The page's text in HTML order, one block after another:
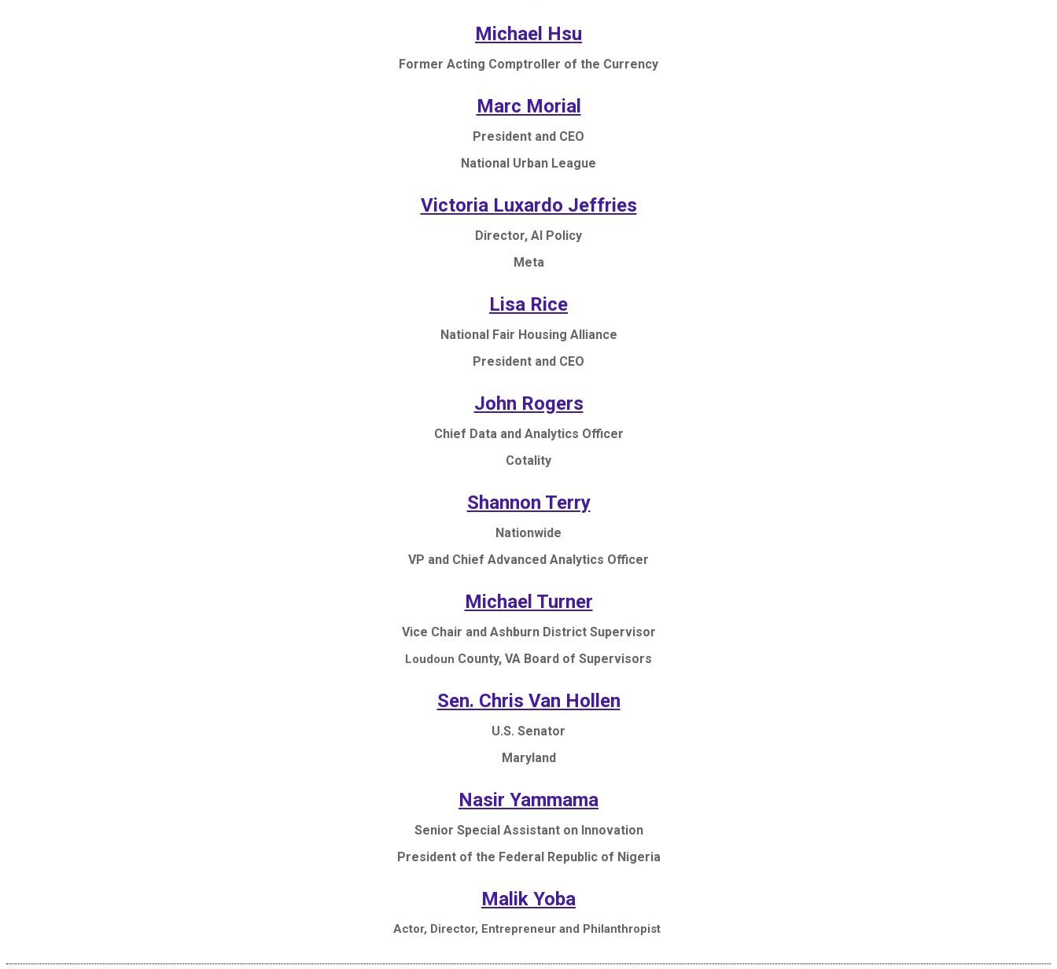
Michael Hsu
Former Acting Comptroller of the Currency
Marc Morial
President and CEO
National Urban League
Victoria Luxardo Jeffries
Director, AI Policy
Meta
Lisa Rice
National Fair Housing Alliance
President and CEO
John Rogers
Chief Data and Analytics Officer
Cotality
Shannon Terry
Nationwide
VP and Chief Advanced Analytics Officer
Michael Turner
Vice Chair and Ashburn District Supervisor
Loudoun County, VA Board of Supervisors
Sen. Chris Van Hollen
U.S. Senator
Maryland
Nasir Yammama
Senior Special Assistant on Innovation
President of the Federal Republic of Nigeria
Malik Yoba
Actor, Director, Entrepreneur and Philanthropist